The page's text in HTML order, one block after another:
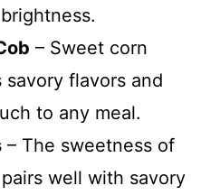
– Sweet corn
savory flavors and
to any meal.
– The sweetness of
well with savory